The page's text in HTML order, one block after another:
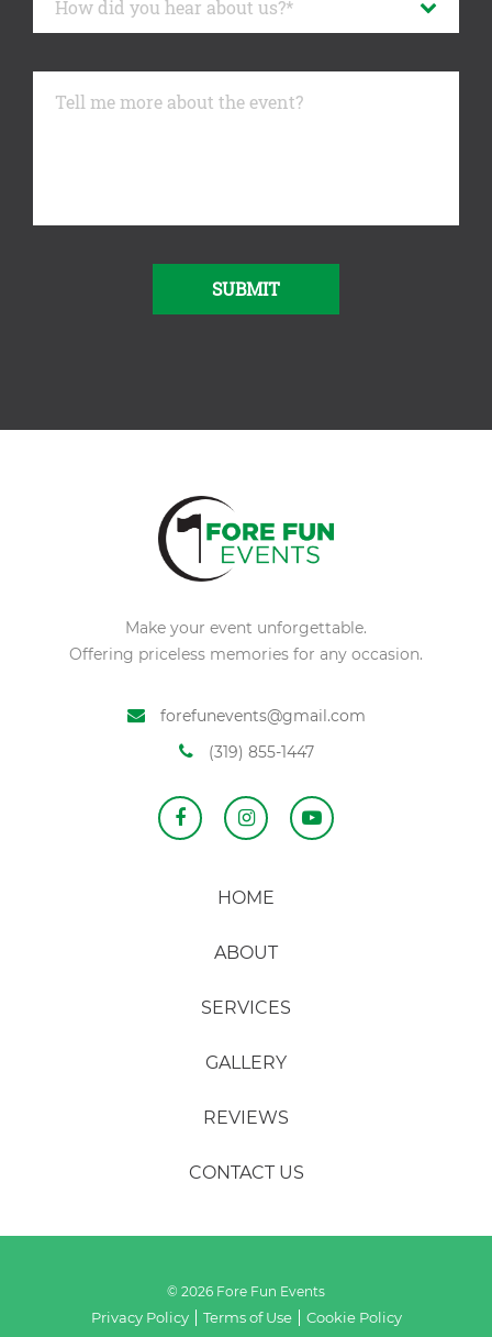
SUBMIT
Make your event unforgettable.
Offering priceless memories for any occasion.
forefunevents@gmail.com
(319) 855-1447
HOME
ABOUT
SERVICES
GALLERY
REVIEWS
CONTACT US
© 2026 Fore Fun Events
Privacy Policy Terms of Use Cookie Policy